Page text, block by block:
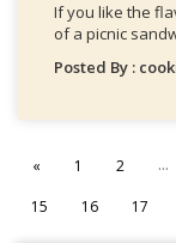
If you like the
of a picnic
Posted By :
« 1 2 ...
15 16 17